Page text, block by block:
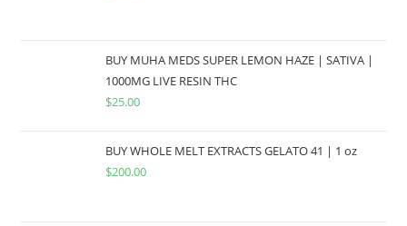
BUY MUHA MEDS SUPER LEMON HAZE | SATIVA |
1000MG LIVE RESIN THC
$25.00
BUY WHOLE MELT EXTRACTS GELATO 41 | 1 oz
$200.00